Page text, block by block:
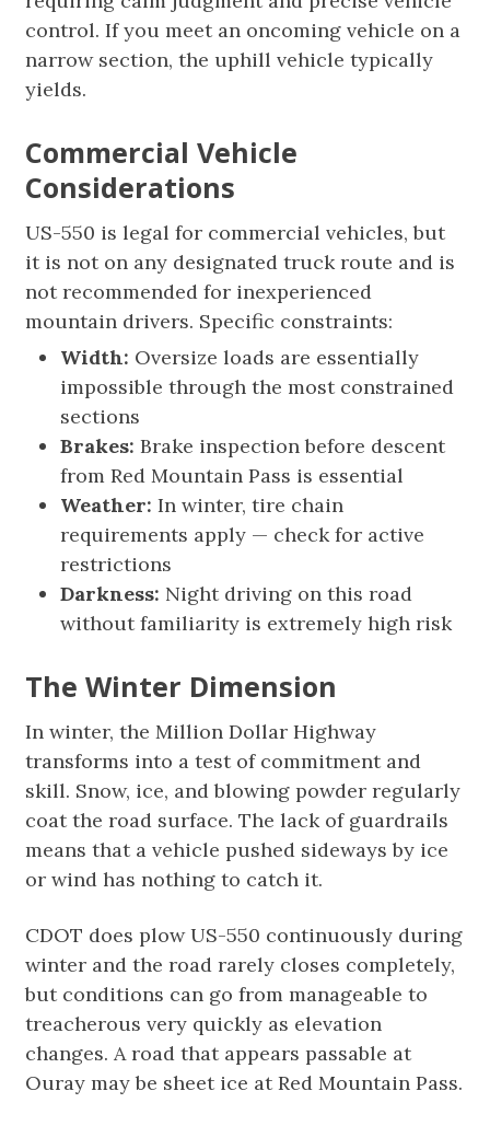
control. If you meet an oncoming vehicle on a
narrow section, the uphill vehicle typically
yields.
Commercial Vehicle
Considerations
US-550 is legal for commercial vehicles, but
it is not on any designated truck route and is
not recommended for inexperienced
mountain drivers. Specific constraints:
Width: Oversize loads are essentially
impossible through the most constrained
sections
Brakes: Brake inspection before descent
from Red Mountain Pass is essential
Weather: In winter, tire chain
requirements apply — check for active
restrictions
Darkness: Night driving on this road
without familiarity is extremely high risk
The Winter Dimension
In winter, the Million Dollar Highway
transforms into a test of commitment and
skill. Snow, ice, and blowing powder regularly
coat the road surface. The lack of guardrails
means that a vehicle pushed sideways by ice
or wind has nothing to catch it.
CDOT does plow US-550 continuously during
winter and the road rarely closes completely,
but conditions can go from manageable to
treacherous very quickly as elevation
changes. A road that appears passable at
Ouray may be sheet ice at Red Mountain Pass.